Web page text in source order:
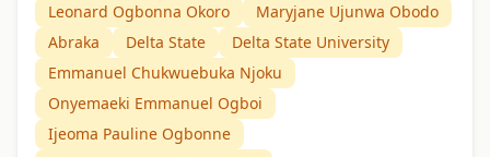
Leonard Ogbonna Okoro
Maryjane Ujunwa Obodo
Abraka
Delta State
Delta State University
Emmanuel Chukwuebuka Njoku
Onyemaeki Emmanuel Ogboi
Ijeoma Pauline Ogbonne